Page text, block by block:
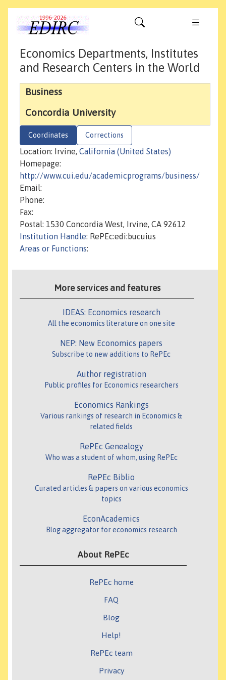
Economics Departments, Institutes
and Research Centers in the World
Business
Concordia University
Coordinates Corrections
Location: Irvine, California (United States)
Homepage:
http://www.cui.edu/academicprograms/business/
Email:
Phone:
Fax:
Postal: 1530 Concordia West, Irvine, CA 92612
Institution Handle: RePEc:edi:bucuius
Areas or Functions:
More services and features
IDEAS: Economics research
All the economics literature on one site
NEP: New Economics papers
Subscribe to new additions to RePEc
Author registration
Public profiles for Economics researchers
Economics Rankings
Various rankings of research in Economics &
related fields
RePEc Genealogy
Who was a student of whom, using RePEc
RePEc Biblio
Curated articles & papers on various economics
topics
EconAcademics
Blog aggregator for economics research
About RePEc
RePEc home
FAQ
Blog
Help!
RePEc team
Privacy